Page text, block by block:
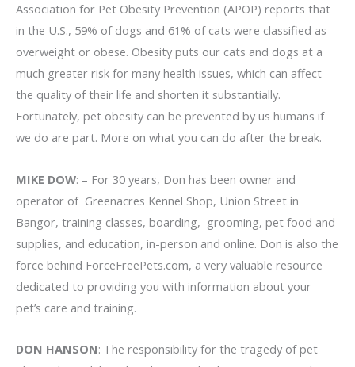
Association for Pet Obesity Prevention (APOP) reports that
in the U.S., 59% of dogs and 61% of cats were classified as
overweight or obese. Obesity puts our cats and dogs at a
much greater risk for many health issues, which can affect
the quality of their life and shorten it substantially.
Fortunately, pet obesity can be prevented by us humans if
we do are part. More on what you can do after the break.
MIKE DOW: – For 30 years, Don has been owner and
operator of Greenacres Kennel Shop, Union Street in
Bangor, training classes, boarding, grooming, pet food and
supplies, and education, in-person and online. Don is also the
force behind ForceFreePets.com, a very valuable resource
dedicated to providing you with information about your
pet’s care and training.
DON HANSON: The responsibility for the tragedy of pet